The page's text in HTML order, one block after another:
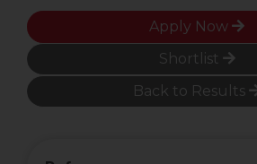
Apply Now
Shortlist
Back to Results